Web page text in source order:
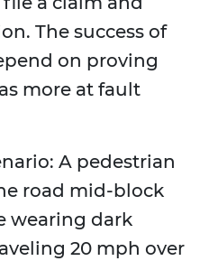
The success of
on proving
more at fault
A pedestrian
road mid-block
wearing dark
20 mph over